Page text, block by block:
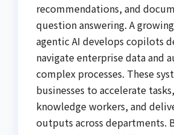
recommendations, and
question answering. A
agentic AI develops copilots
navigate enterprise data and
complex processes. These
businesses to accelerate
knowledge workers, and
outputs across departments.